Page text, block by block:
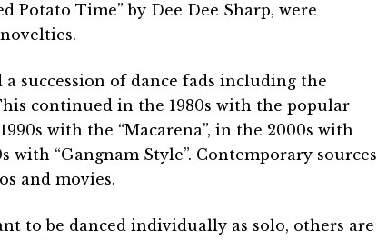
Potato Time” by Dee Dee Sharp, were
a succession of dance fads including the
continued in the 1980s with the popular
with the “Macarena”, in the 2000s with
with “Gangnam Style”. Contemporary sources
and movies.
to be danced individually as solo, others are